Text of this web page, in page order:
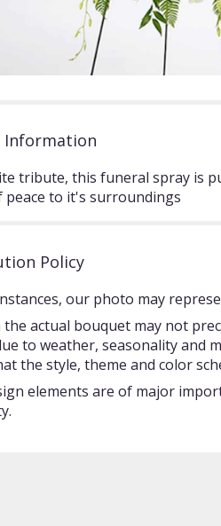
Information
tribute, this funeral spray is
peace to it's surroundings
Policy
our photo may
actual bouquet may not
to weather, seasonality and
the style, theme and color
elements are of major